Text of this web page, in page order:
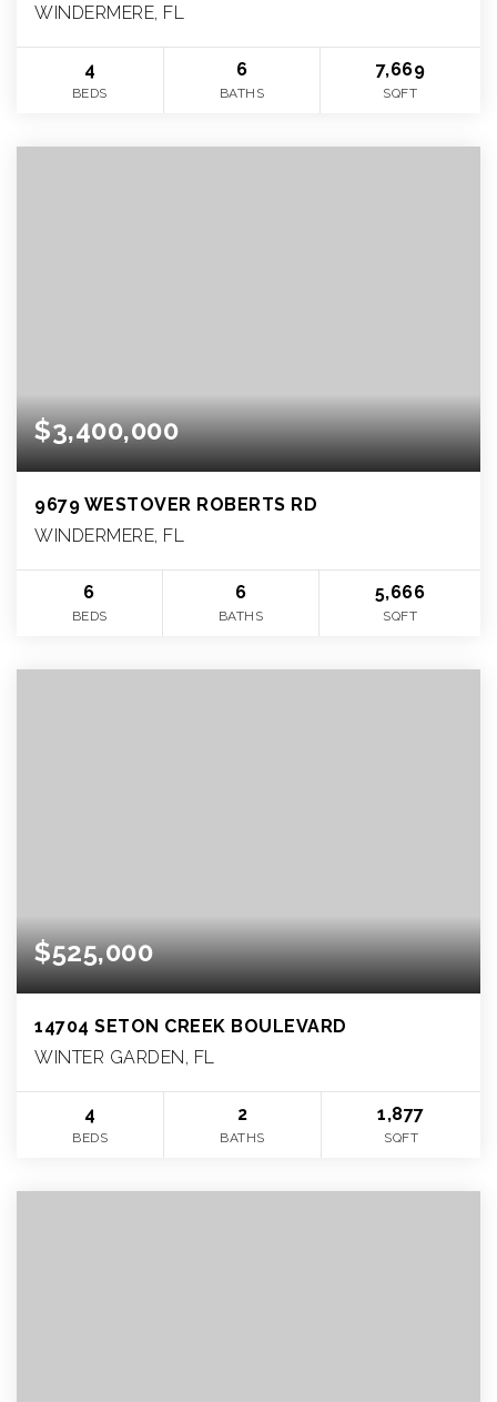
WINDERMERE, FL
4
BEDS
6
BATHS
7,669
SQFT
$3,400,000
9679 WESTOVER ROBERTS RD
WINDERMERE, FL
6
BEDS
6
BATHS
5,666
SQFT
$525,000
14704 SETON CREEK BOULEVARD
WINTER GARDEN, FL
4
BEDS
2
BATHS
1,877
SQFT